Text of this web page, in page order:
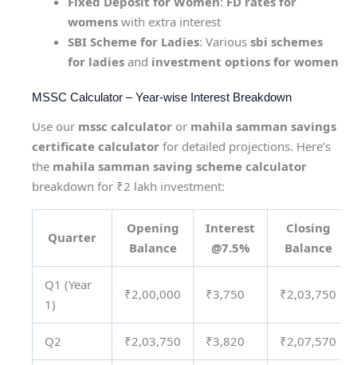
womens with extra interest
SBI Scheme for Ladies: Various sbi schemes
for ladies and investment options for women
MSSC Calculator – Year-wise Interest Breakdown
Use our mssc calculator or mahila samman savings
certificate calculator for detailed projections. Here’s
the mahila samman saving scheme calculator
breakdown for ₹2 lakh investment:
Quarter
Opening
Balance
Interest
@7.5%
Closing
Balance
Q1 (Year
1)
₹2,00,000 ₹3,750 ₹2,03,750
Q2 ₹2,03,750 ₹3,820 ₹2,07,570